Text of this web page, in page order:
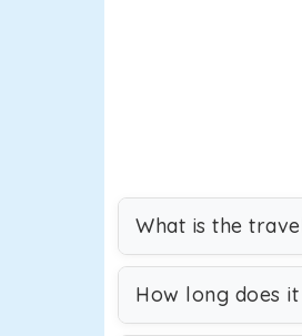
What is the
How long does